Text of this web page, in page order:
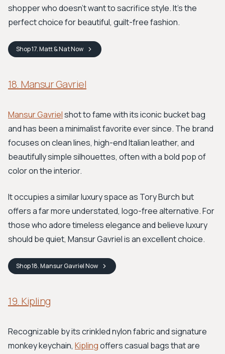
shopper who doesn’t want to sacrifice style. It's the
perfect choice for beautiful, guilt-free fashion.
Shop17. Matt & NatNow
18. Mansur Gavriel
Mansur Gavrielshot to fame with its iconic bucket bag
and has been a minimalist favorite ever since. The brand
focuses on clean lines, high-end Italian leather, and
beautifully simple silhouettes, often with a bold pop of
color on the interior.
It occupies a similar luxury space as Tory Burch but
offers a far more understated, logo-free alternative. For
those who adore timeless elegance and believe luxury
should be quiet, Mansur Gavriel is an excellent choice.
Shop18. Mansur GavrielNow
19. Kipling
Recognizable by its crinkled nylon fabric and signature
monkey keychain, Kiplingoffers casual bags that are